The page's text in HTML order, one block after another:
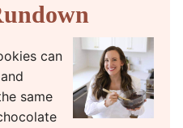
can
and
same